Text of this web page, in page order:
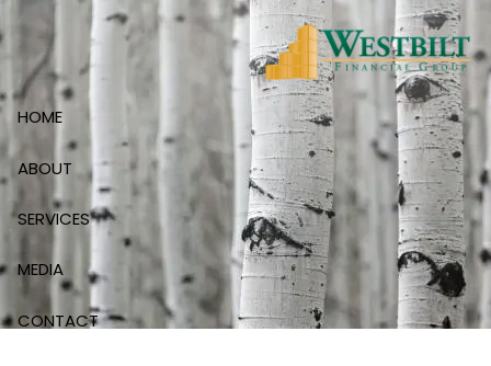
Skip to main content
HOME
ABOUT
SERVICES
MEDIA
CONTACT